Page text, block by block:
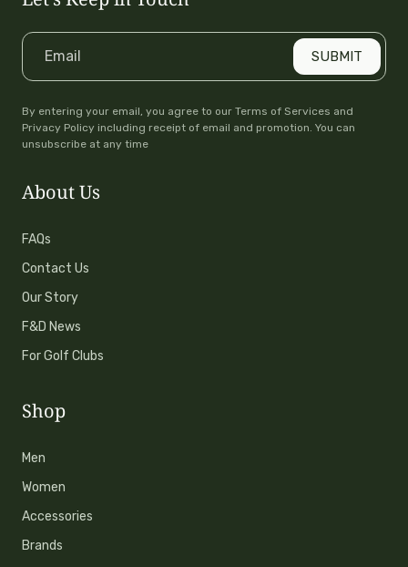
Email
SUBMIT
By entering your email, you agree to our Terms of Services and
Privacy Policy including receipt of email and promotion. You can
unsubscribe at any time
About Us
FAQs
Contact Us
Our Story
F&D News
For Golf Clubs
Shop
Men
Women
Accessories
Brands